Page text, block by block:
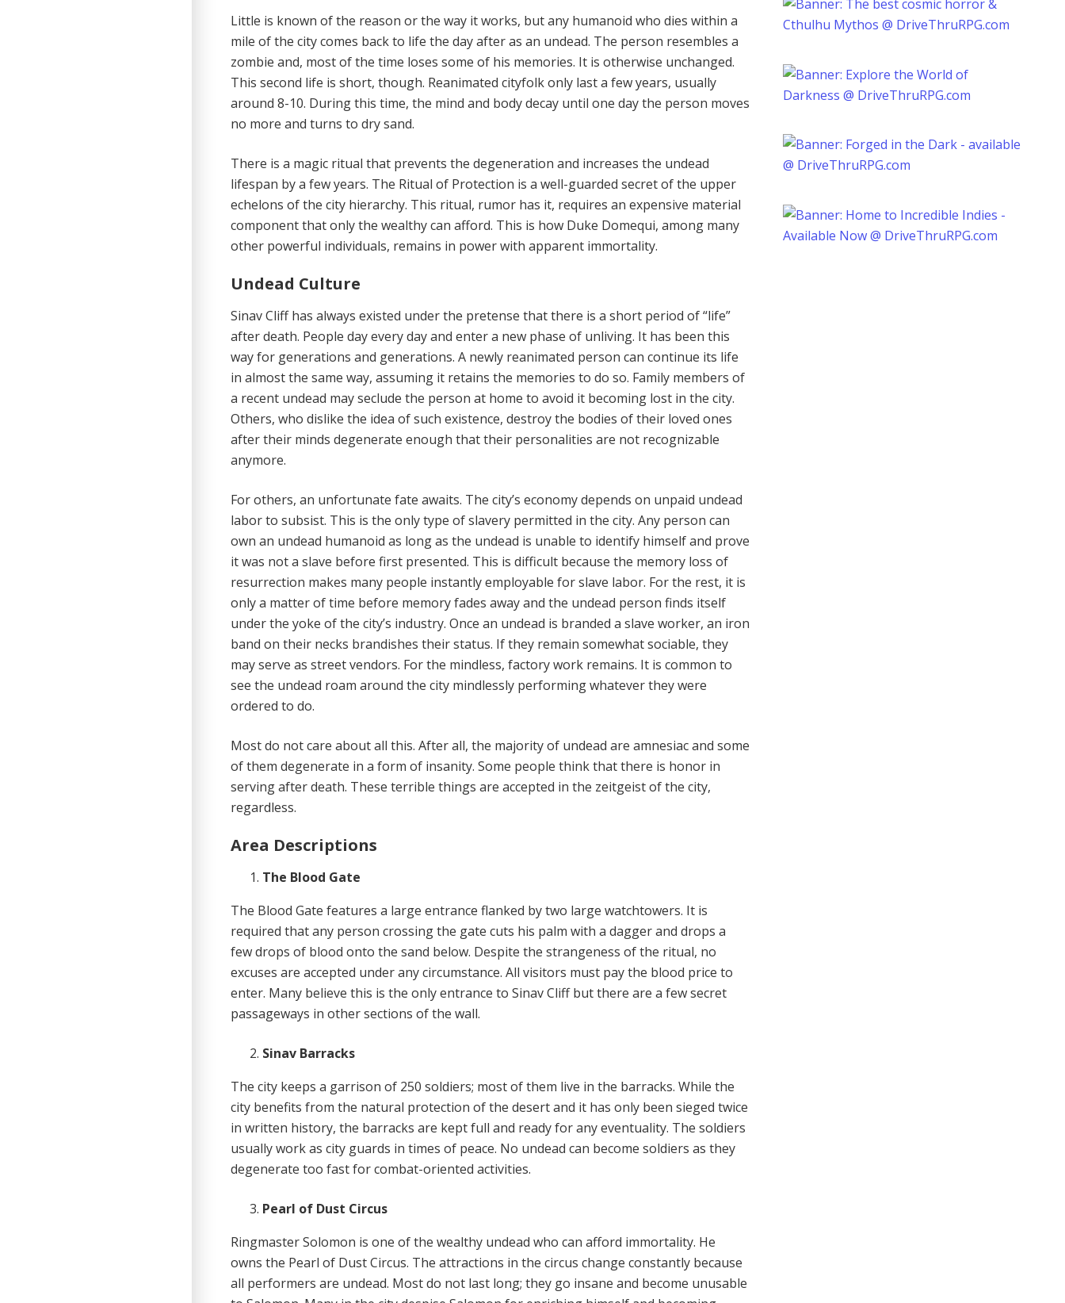
Little is known of the reason or the way it works, but any humanoid who dies within a
mile of the city comes back to life the day after as an undead. The person resembles a
zombie and, most of the time loses some of his memories. It is otherwise unchanged.
This second life is short, though. Reanimated cityfolk only last a few years, usually
around 8-10. During this time, the mind and body decay until one day the person moves
no more and turns to dry sand.
There is a magic ritual that prevents the degeneration and increases the undead
lifespan by a few years. The Ritual of Protection is a well-guarded secret of the upper
echelons of the city hierarchy. This ritual, rumor has it, requires an expensive material
component that only the wealthy can afford. This is how Duke Domequi, among many
other powerful individuals, remains in power with apparent immortality.
Undead Culture
Sinav Cliff has always existed under the pretense that there is a short period of “life”
after death. People day every day and enter a new phase of unliving. It has been this
way for generations and generations. A newly reanimated person can continue its life
in almost the same way, assuming it retains the memories to do so. Family members of
a recent undead may seclude the person at home to avoid it becoming lost in the city.
Others, who dislike the idea of such existence, destroy the bodies of their loved ones
after their minds degenerate enough that their personalities are not recognizable
anymore.
For others, an unfortunate fate awaits. The city’s economy depends on unpaid undead
labor to subsist. This is the only type of slavery permitted in the city. Any person can
own an undead humanoid as long as the undead is unable to identify himself and prove
it was not a slave before first presented. This is difficult because the memory loss of
resurrection makes many people instantly employable for slave labor. For the rest, it is
only a matter of time before memory fades away and the undead person finds itself
under the yoke of the city’s industry. Once an undead is branded a slave worker, an iron
band on their necks brandishes their status. If they remain somewhat sociable, they
may serve as street vendors. For the mindless, factory work remains. It is common to
see the undead roam around the city mindlessly performing whatever they were
ordered to do.
Most do not care about all this. After all, the majority of undead are amnesiac and some
of them degenerate in a form of insanity. Some people think that there is honor in
serving after death. These terrible things are accepted in the zeitgeist of the city,
regardless.
Area Descriptions
The Blood Gate
The Blood Gate features a large entrance flanked by two large watchtowers. It is
required that any person crossing the gate cuts his palm with a dagger and drops a
few drops of blood onto the sand below. Despite the strangeness of the ritual, no
excuses are accepted under any circumstance. All visitors must pay the blood price to
enter. Many believe this is the only entrance to Sinav Cliff but there are a few secret
passageways in other sections of the wall.
Sinav Barracks
The city keeps a garrison of 250 soldiers; most of them live in the barracks. While the
city benefits from the natural protection of the desert and it has only been sieged twice
in written history, the barracks are kept full and ready for any eventuality. The soldiers
usually work as city guards in times of peace. No undead can become soldiers as they
degenerate too fast for combat-oriented activities.
Pearl of Dust Circus
Ringmaster Solomon is one of the wealthy undead who can afford immortality. He
owns the Pearl of Dust Circus. The attractions in the circus change constantly because
all performers are undead. Most do not last long; they go insane and become unusable